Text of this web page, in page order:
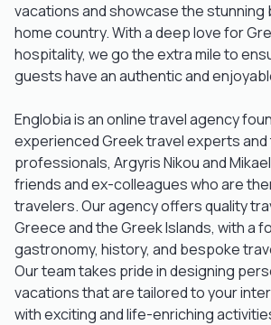
vacations and showcase the stunning
home country. With a deep love for
hospitality, we go the extra mile to
guests have an authentic and
Englobia is an online travel agency
experienced Greek travel experts and
professionals, Argyris Nikou and
friends and ex-colleagues who are
travelers. Our agency offers quality
Greece and the Greek Islands, with a
gastronomy, history, and bespoke
Our team takes pride in designing
vacations that are tailored to your
with exciting and life-enriching